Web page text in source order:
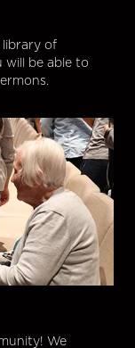
library of
will be able to
We